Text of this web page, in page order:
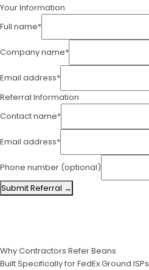
Your Information
Full name*
Company name*
Email address*
Referral Information
Contact name*
Email address*
Phone number (optional)
Submit Referral →
Why Contractors Refer Beans
Built Specifically for FedEx Ground ISPs